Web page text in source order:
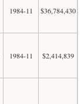
1984-11 $36,784,430
1984-11 $2,414,839